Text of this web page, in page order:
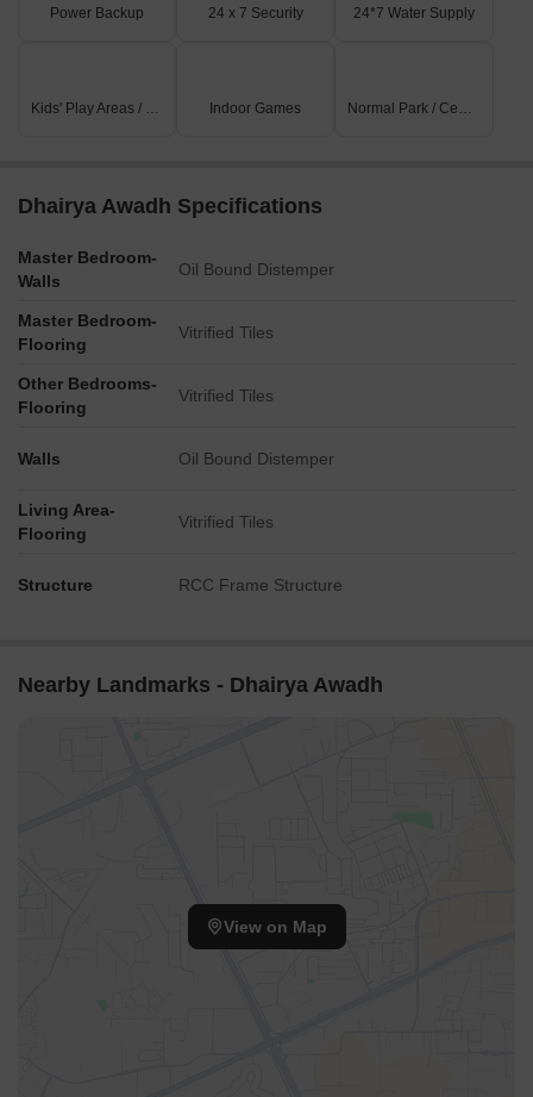
offering a range of shopping and dining options.
Power Backup 24 x 7 Security 24*7 Water Supply
Kids' Play Areas / Sand Pits Indoor Games Normal Park / Central Green
Dhairya Awadh Specifications
Master Bedroom-
Walls
Oil Bound Distemper
Master Bedroom-
Flooring
Vitrified Tiles
Other Bedrooms-
Flooring
Vitrified Tiles
Walls Oil Bound Distemper
Living Area-
Flooring
Vitrified Tiles
Structure RCC Frame Structure
Nearby Landmarks - Dhairya Awadh
View on Map